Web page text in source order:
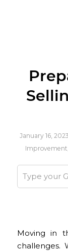
January 16, 2023
Improvement
Moving in
challenges.